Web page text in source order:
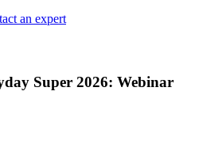
an expert
Super 2026: Webinar